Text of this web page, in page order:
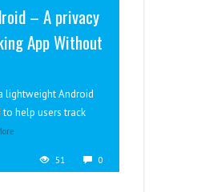
– A privacy
App Without
lightweight Android
help users track
51 0